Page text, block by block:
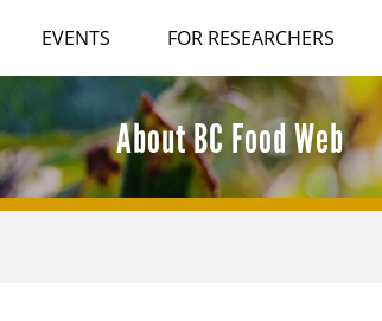
EVENTS FOR RESEARCHERS
About BC Food Web